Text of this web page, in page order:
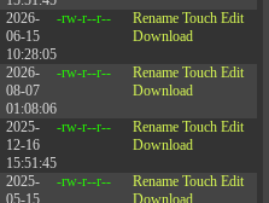
2026-
06-15
10:28:05
-rw-r--r-- Rename Touch Edit
Download
2026-
08-07
01:08:06
-rw-r--r-- Rename Touch Edit
Download
2025-
12-16
15:51:45
-rw-r--r-- Rename Touch Edit
Download
2025-
05-15
-rw-r--r-- Rename Touch Edit
Download